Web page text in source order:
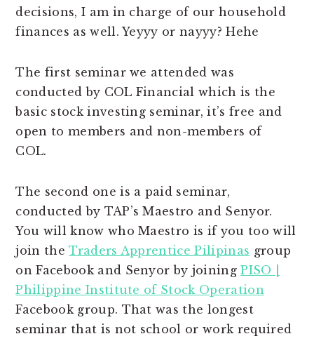
decisions, I am in charge of our household
finances as well. Yeyyy or nayyy? Hehe
The first seminar we attended was
conducted by COL Financial which is the
basic stock investing seminar, it’s free and
open to members and non-members of
COL.
The second one is a paid seminar,
conducted by TAP’s Maestro and Senyor.
You will know who Maestro is if you too will
join theTraders Apprentice Pilipinas group
on Facebook and Senyor by joiningPISO |
Philippine Institute of Stock Operation
Facebook group. That was the longest
seminar that is not school or work required